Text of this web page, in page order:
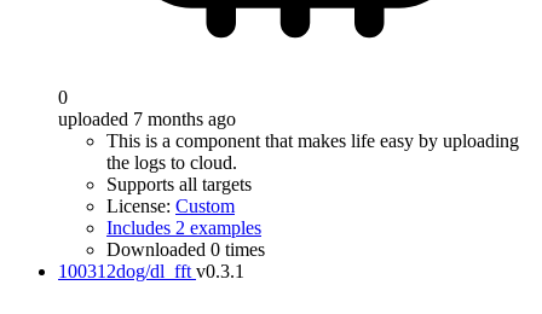
0
uploaded 7 months ago
This is a component that makes life easy by uploading
the logs to cloud.
Supports all targets
License: Custom
Includes 2 examples
Downloaded 0 times
100312dog/dl_fft v0.3.1